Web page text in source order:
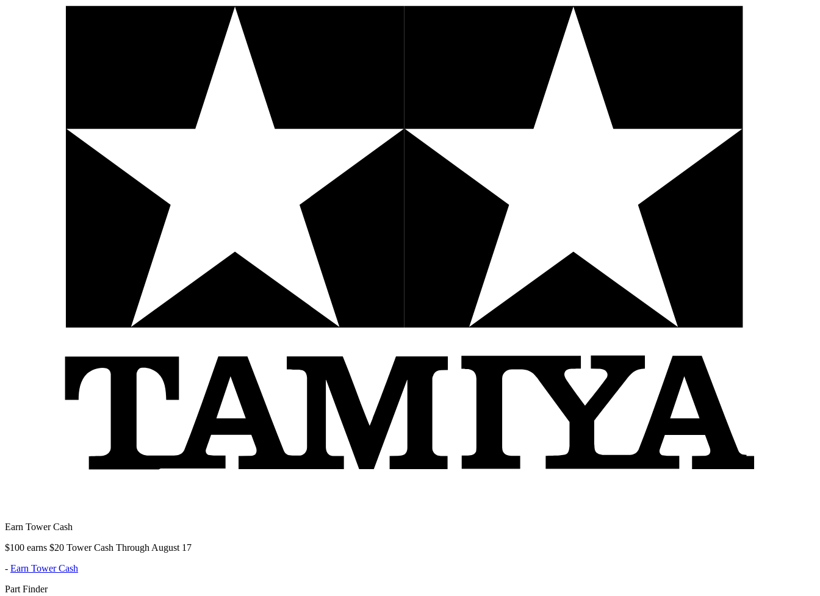
Earn Tower Cash
$100 earns $20 Tower Cash Through August 17
- Earn Tower Cash
Part Finder